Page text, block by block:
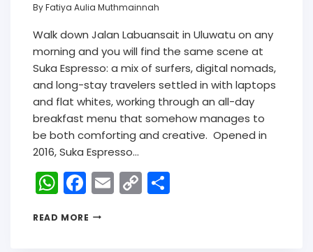
ByFatiya Aulia Muthmainnah
Walk down Jalan Labuansait in Uluwatu on any
morning and you will find the same scene at
Suka Espresso: a mix of surfers, digital nomads,
and long-stay travelers settled in with laptops
and flat whites, working through an all-day
breakfast menu that somehow manages to
be both comforting and creative. Opened in
2016, Suka Espresso…
W
h
a
F
a
c
E
m
C
o
READ MORE